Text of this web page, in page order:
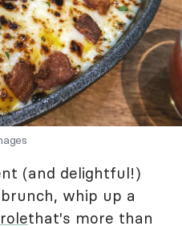
(and delightful!)
whip up a
that's more than